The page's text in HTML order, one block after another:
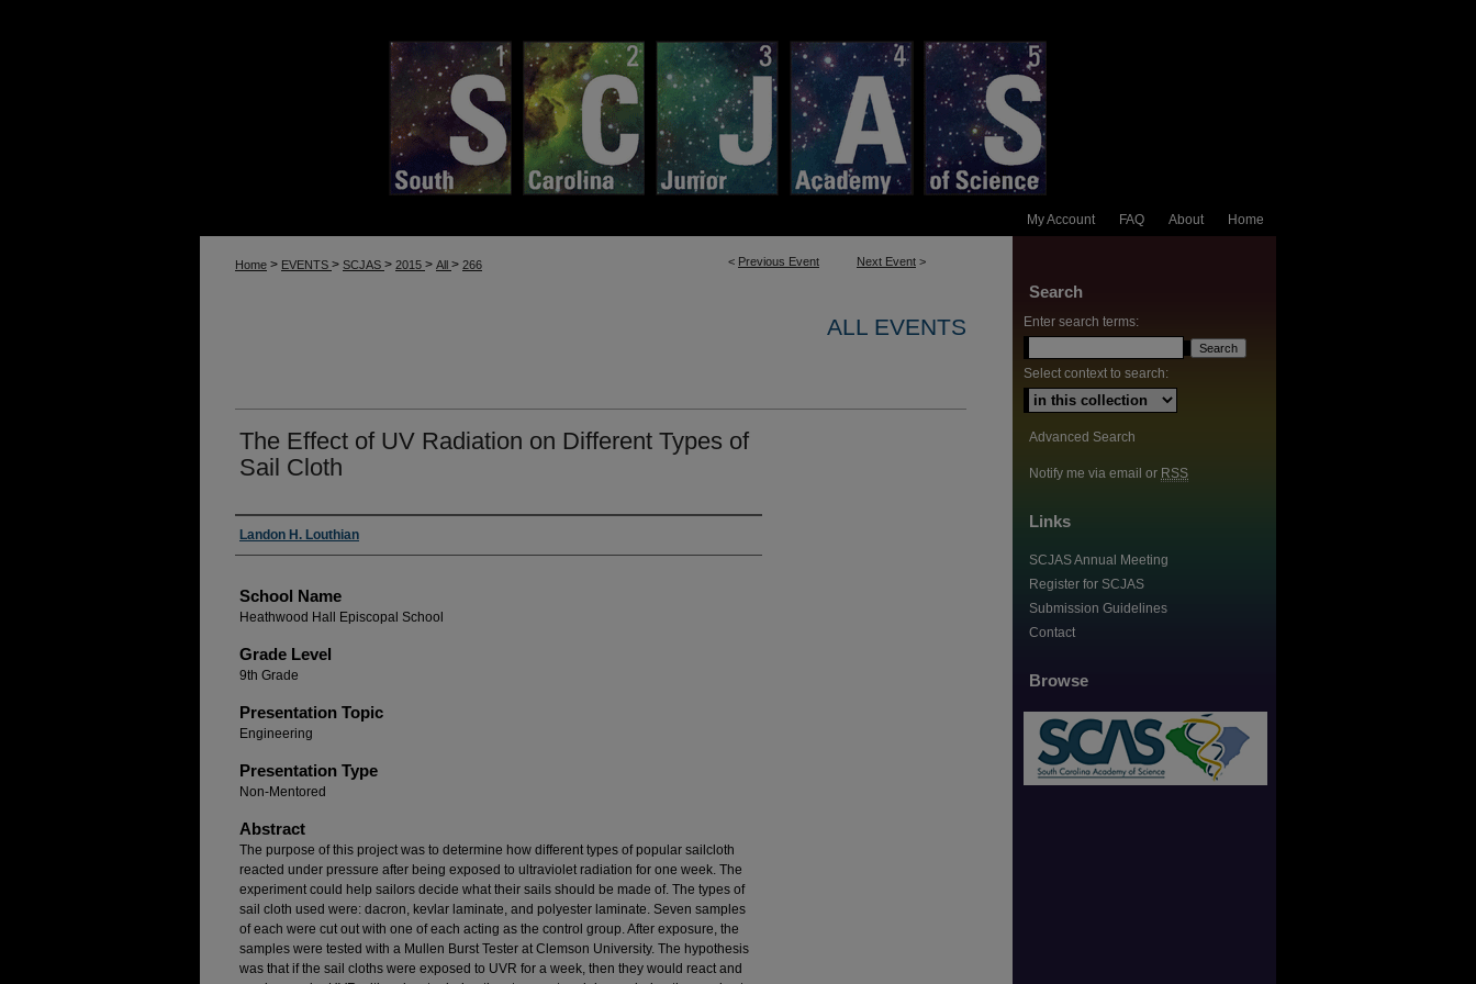
Home
About
FAQ
My Account
< Previous Event Next Event >
Home > EVENTS > SCJAS > 2015 > All > 266
ALL EVENTS
The Effect of UV Radiation on Different Types of
Sail Cloth
Author(s)
Landon H. Louthian
School Name
Heathwood Hall Episcopal School
Grade Level
9th Grade
Presentation Topic
Engineering
Presentation Type
Non-Mentored
Abstract
The purpose of this project was to determine how different types of popular sailcloth
reacted under pressure after being exposed to ultraviolet radiation for one week. The
experiment could help sailors decide what their sails should be made of. The types of
sail cloth used were: dacron, kevlar laminate, and polyester laminate. Seven samples
of each were cut out with one of each acting as the control group. After exposure, the
samples were tested with a Mullen Burst Tester at Clemson University. The hypothesis
was that if the sail cloths were exposed to UVR for a week, then they would react and
Search
Enter search terms:
Select context to search:
Advanced Search
Notify me via email or RSS
Links
SCJAS Annual Meeting
Register for SCJAS
Submission Guidelines
Contact
Browse